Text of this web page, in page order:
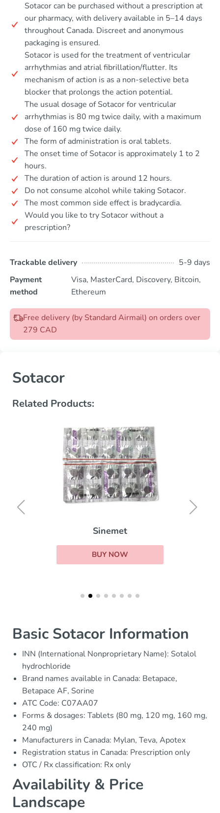
Sotacor can be purchased without a prescription at
our pharmacy, with delivery available in 5–14 days
throughout Canada. Discreet and anonymous
packaging is ensured.
Sotacor is used for the treatment of ventricular
arrhythmias and atrial fibrillation/flutter. Its
mechanism of action is as a non-selective beta
blocker that prolongs the action potential.
The usual dosage of Sotacor for ventricular
arrhythmias is 80 mg twice daily, with a maximum
dose of 160 mg twice daily.
The form of administration is oral tablets.
The onset time of Sotacor is approximately 1 to 2
hours.
The duration of action is around 12 hours.
Do not consume alcohol while taking Sotacor.
The most common side effect is bradycardia.
Would you like to try Sotacor without a
prescription?
Trackable delivery
5-9 days
Payment
method
Visa, MasterCard, Discovery, Bitcoin,
Ethereum
Free delivery (by Standard Airmail) on orders over
279 CAD
Sotacor
Related Products:
Sinemet
BUY NOW
Basic Sotacor Information
INN (International Nonproprietary Name): Sotalol
hydrochloride
Brand names available in Canada: Betapace,
Betapace AF, Sorine
ATC Code: C07AA07
Forms & dosages: Tablets (80 mg, 120 mg, 160 mg,
240 mg)
Manufacturers in Canada: Mylan, Teva, Apotex
Registration status in Canada: Prescription only
OTC / Rx classification: Rx only
Availability & Price
Landscape